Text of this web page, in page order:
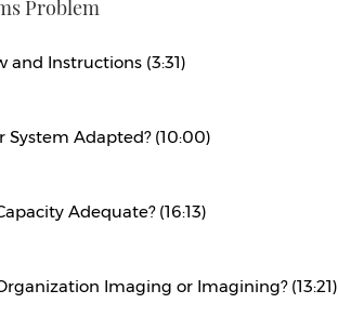
Problem
and Instructions (3:31)
System Adapted? (10:00)
Adequate? (16:13)
Imaging or Imagining? (13:21)